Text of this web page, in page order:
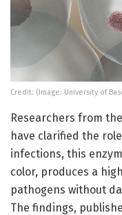
Credit: (Image: University of
Researchers from
have clarified the
infections, this
color, produces a
pathogens without
The findings,